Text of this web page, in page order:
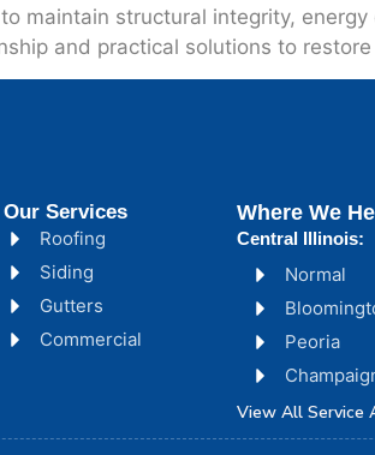
maintain structural integrity,
and practical solutions to
Our Services
Roofing
Siding
Gutters
Commercial
Normal
Peoria
View All Service
Where We
Central Illinois: